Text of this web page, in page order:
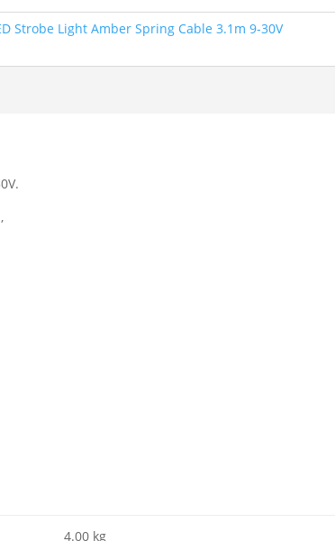
Strobe Light Amber Spring Cable 3.1m 9-30V
4.00 kg